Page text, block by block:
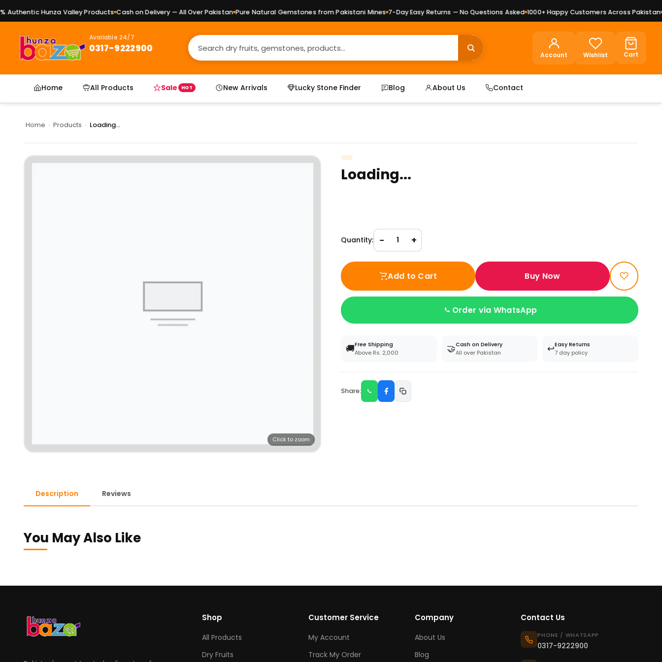
Hunza Valley Products Cash on Delivery — All Over Pakistan Pure Natural Gemstones from Pakistani Mines 7-Day Easy Returns — No Questions Asked 1000+ Happy Customers Across Pakistan
Available 24/7
0317-9222900
Account Wishlist Cart
Home All Products Sale HOT New Arrivals Lucky Stone Finder Blog About Us Contact
Home › Products › Loading...
Click to zoom
Loading...
Quantity: − 1 +
Add to Cart Buy Now
Order via WhatsApp
🚚Free Shipping
Above Rs. 2,000
🤝Cash on Delivery
All over Pakistan
↩️Easy Returns
7 day policy
Share:
Description Reviews
You May Also Like
Shop
All Products
Dry Fruits
Customer Service
My Account
Track My Order
Company
About Us
Blog
Contact Us
PHONE / WHATSAPP
0317-9222900